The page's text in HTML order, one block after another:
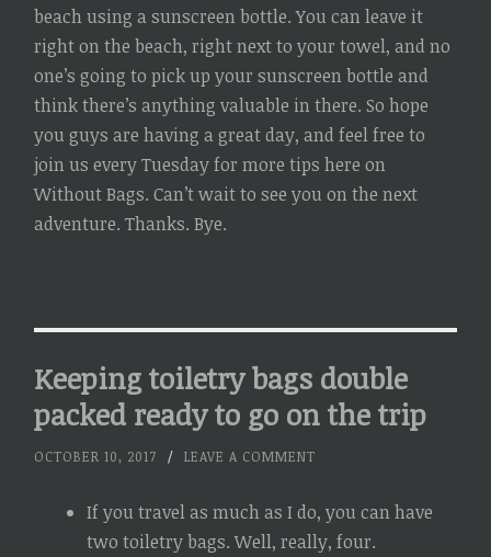
beach using a sunscreen bottle. You can leave it
right on the beach, right next to your towel, and no
one’s going to pick up your sunscreen bottle and
think there’s anything valuable in there. So hope
you guys are having a great day, and feel free to
join us every Tuesday for more tips here on
Without Bags. Can’t wait to see you on the next
adventure. Thanks. Bye.
Keeping toiletry bags double
packed ready to go on the trip
OCTOBER 10, 2017 / LEAVE A COMMENT
If you travel as much as I do, you can have
two toiletry bags. Well, really, four.